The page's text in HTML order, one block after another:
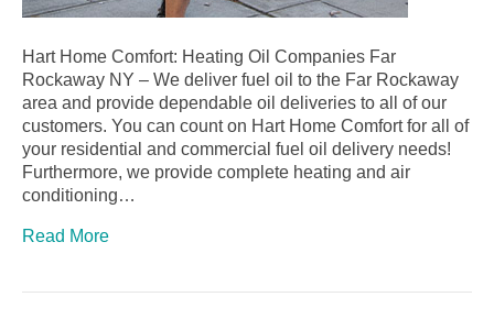
Hart Home Comfort: Heating Oil Companies Far
Rockaway NY – We deliver fuel oil to the Far Rockaway
area and provide dependable oil deliveries to all of our
customers. You can count on Hart Home Comfort for all of
your residential and commercial fuel oil delivery needs!
Furthermore, we provide complete heating and air
conditioning…
Read More